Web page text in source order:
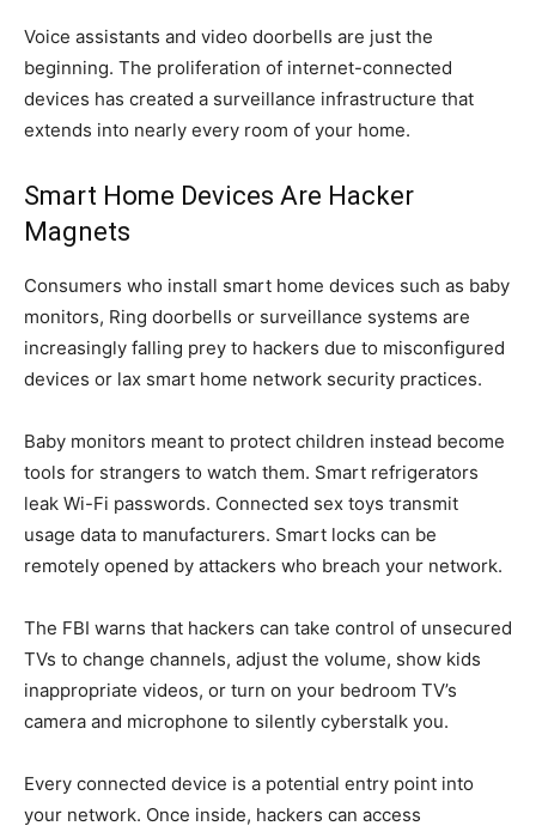
Voice assistants and video doorbells are just the
beginning. The proliferation of internet-connected
devices has created a surveillance infrastructure that
extends into nearly every room of your home.
Smart Home Devices Are Hacker
Magnets
Consumers who install smart home devices such as baby
monitors, Ring doorbells or surveillance systems are
increasingly falling prey to hackers due to misconfigured
devices or lax smart home network security practices.
Baby monitors meant to protect children instead become
tools for strangers to watch them. Smart refrigerators
leak Wi-Fi passwords. Connected sex toys transmit
usage data to manufacturers. Smart locks can be
remotely opened by attackers who breach your network.
The FBI warns that hackers can take control of unsecured
TVs to change channels, adjust the volume, show kids
inappropriate videos, or turn on your bedroom TV’s
camera and microphone to silently cyberstalk you.
Every connected device is a potential entry point into
your network. Once inside, hackers can access